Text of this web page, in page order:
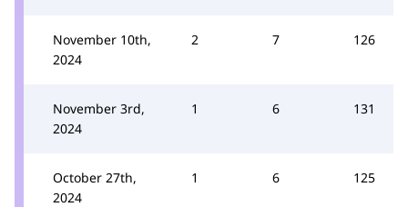
November 10th,
2024
2 7 126
November 3rd,
2024
1 6 131
October 27th,
2024
1 6 125